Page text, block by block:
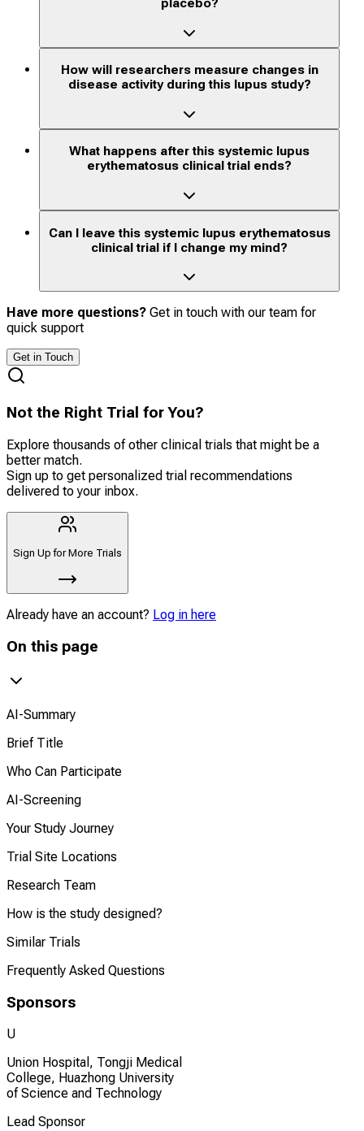
placebo?
How will researchers measure changes in
disease activity during this lupus study?
What happens after this systemic lupus
erythematosus clinical trial ends?
Can I leave this systemic lupus erythematosus
clinical trial if I change my mind?
Have more questions? Get in touch with our team for
quick support
Get in Touch
Not the Right Trial for You?
Explore thousands of other clinical trials that might be a
better match.
Sign up to get personalized trial recommendations
delivered to your inbox.
Sign Up for More Trials
Already have an account? Log in here
On this page
AI-Summary
Brief Title
Who Can Participate
AI-Screening
Your Study Journey
Trial Site Locations
Research Team
How is the study designed?
Similar Trials
Frequently Asked Questions
Sponsors
U
Union Hospital, Tongji Medical
College, Huazhong University
of Science and Technology
Lead Sponsor